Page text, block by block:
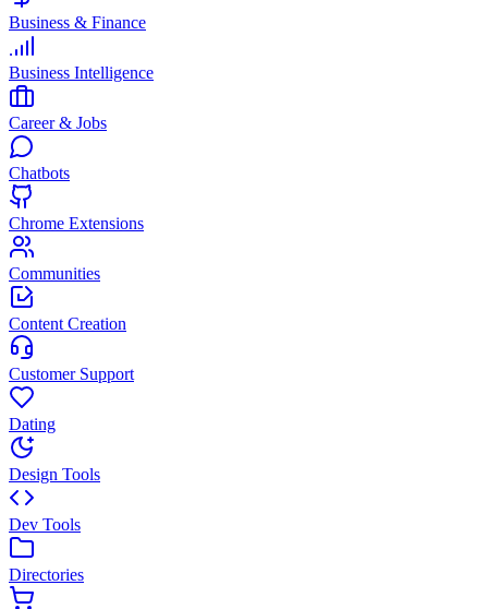
Business & Finance
Business Intelligence
Career & Jobs
Chatbots
Chrome Extensions
Communities
Content Creation
Customer Support
Dating
Design Tools
Dev Tools
Directories